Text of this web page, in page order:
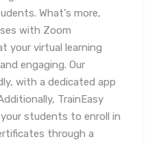
What's more,
with Zoom
your virtual learning
engaging. Our
with a dedicated app
TrainEasy
students to enroll in
through a